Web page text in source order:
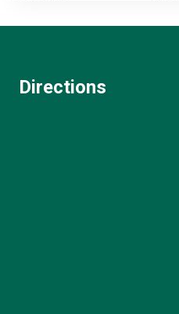
Directions